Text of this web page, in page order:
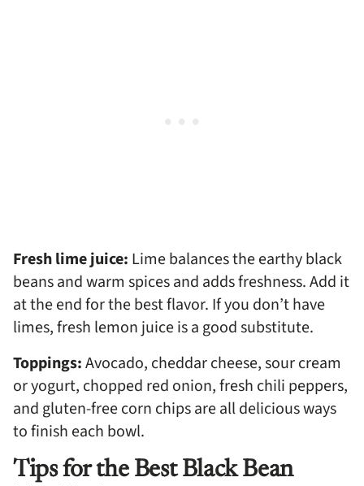
Fresh lime juice: Lime balances the earthy black
beans and warm spices and adds freshness. Add it
at the end for the best flavor. If you don’t have
limes, fresh lemon juice is a good substitute.
Toppings:Avocado, cheddar cheese, sour cream
or yogurt, chopped red onion, fresh chili peppers,
and gluten-free corn chips are all delicious ways
to finish each bowl.
Tips for the Best Black Bean